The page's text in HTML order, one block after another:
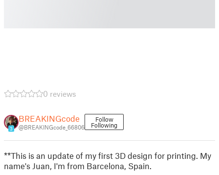
0 reviews
3
BREAKINGcode
@BREAKINGcode_66806
Follow
Following
**This is an update of my first 3D design for printing. My
name's Juan, I'm from Barcelona, Spain.